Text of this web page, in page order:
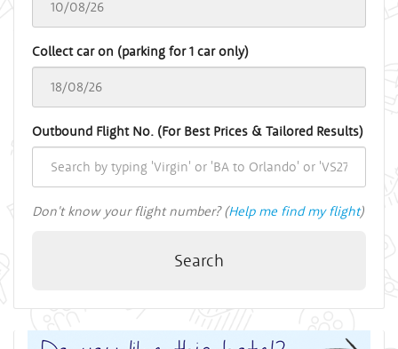
Collect car on (parking for 1 car only)
Outbound Flight No. (For Best Prices & Tailored Results)
Don't know your flight number? (Help me find my flight)
Search